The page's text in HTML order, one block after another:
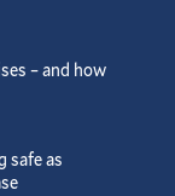
– and how
safe as